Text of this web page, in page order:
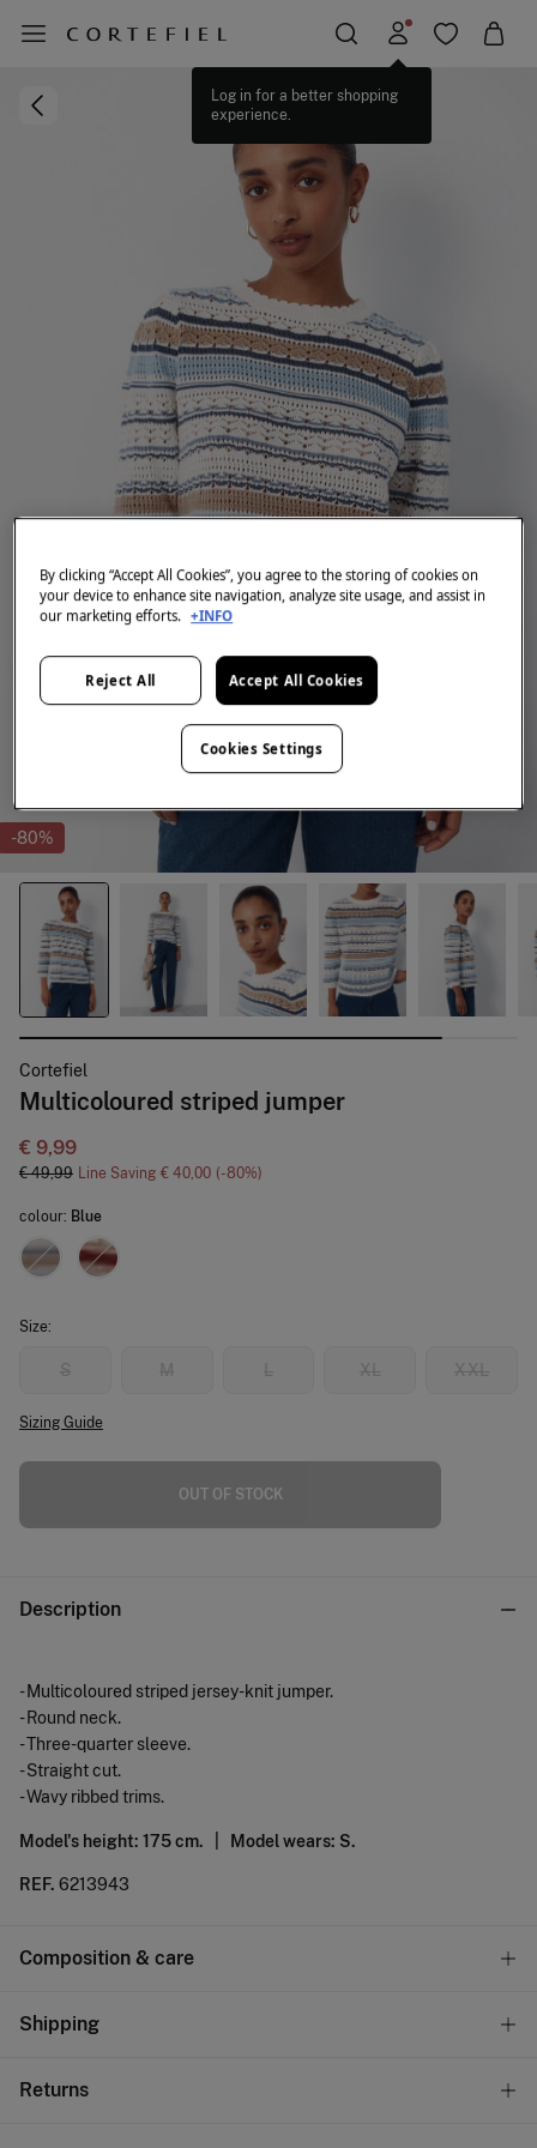
Log in for a better shopping
experience.
-80%
Cortefiel
Multicoloured striped jumper
€ 9,99
€ 49,99 Line Saving € 40,00 80
colour: Blue
Size:
S M L XL XXL
Sizing Guide
OUT OF STOCK
Description
- Multicoloured striped jersey-knit jumper.
- Round neck.
- Three-quarter sleeve.
- Straight cut.
- Wavy ribbed trims.
Model's height: 175 cm. | Model wears: S.
REF. 6213943
Composition & care
Composition
Care
Shipping
Returns
By clicking “Accept All Cookies”, you agree to the storing of cookies on
your device to enhance site navigation, analyze site usage, and assist in
our marketing efforts. +INFO
Reject All Accept All Cookies
Cookies Settings